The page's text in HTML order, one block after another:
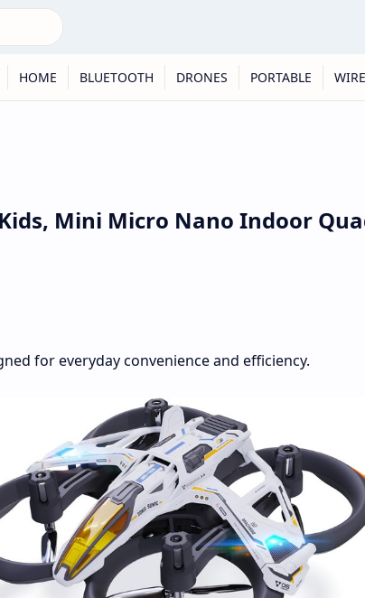
HOME BLUETOOTH DRONES PORTABLE
Mini Micro Nano Indoor
for everyday convenience and efficiency.